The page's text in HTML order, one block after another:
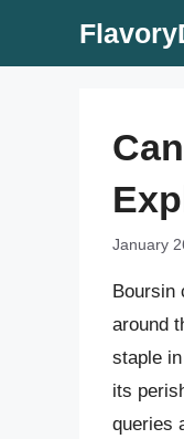
January
Boursin
around
staple
its
queries